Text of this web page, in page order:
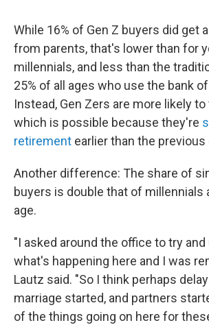
While 16% of Gen Z buyers did get
from parents, that's lower than for
millennials, and less than the
25% of all ages who use the bank
Instead, Gen Zers are more likely to
which is possible because they're
retirement earlier than the previous
Another difference: The share of
buyers is double that of millennials
age.
"I asked around the office to try
what's happening here and I was
Lautz said. "So I think perhaps
marriage started, and partners
of the things going on here for